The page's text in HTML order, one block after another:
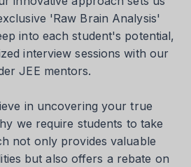
'Raw Brain Analysis'
into each student's potential,
interview sessions with our
JEE mentors.
in uncovering your true
we require students to take
not only provides valuable
but also offers a rebate on